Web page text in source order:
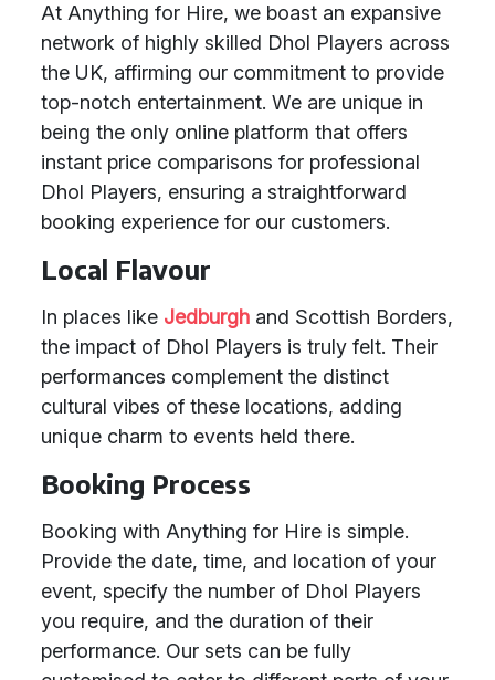
At Anything for Hire, we boast an expansive
network of highly skilled Dhol Players across
the UK, affirming our commitment to provide
top-notch entertainment. We are unique in
being the only online platform that offers
instant price comparisons for professional
Dhol Players, ensuring a straightforward
booking experience for our customers.
Local Flavour
In places like Jedburgh and Scottish Borders,
the impact of Dhol Players is truly felt. Their
performances complement the distinct
cultural vibes of these locations, adding
unique charm to events held there.
Booking Process
Booking with Anything for Hire is simple.
Provide the date, time, and location of your
event, specify the number of Dhol Players
you require, and the duration of their
performance. Our sets can be fully